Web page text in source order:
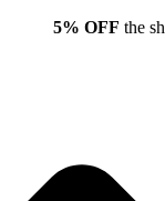
5% OFF the